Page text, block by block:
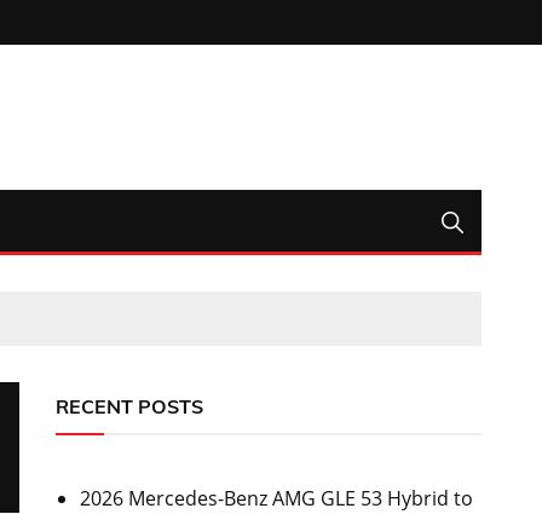
RECENT POSTS
2026 Mercedes-Benz AMG GLE 53 Hybrid to